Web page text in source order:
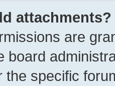
attachments?
are
board
the specific